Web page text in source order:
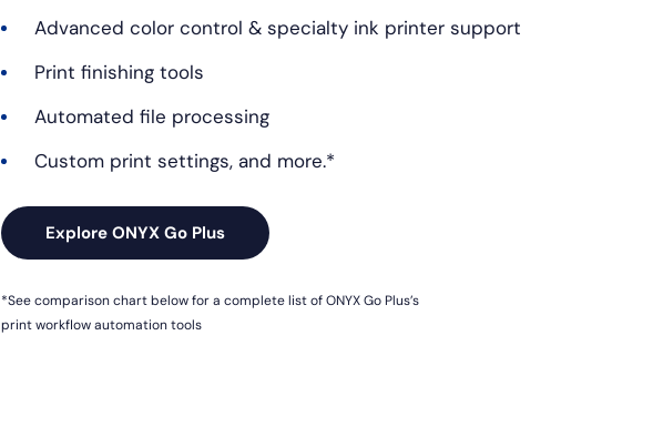
Advanced color control & specialty ink printer support
Print finishing tools
Automated file processing
Custom print settings, and more.*
Explore ONYX Go Plus
*See comparison chart below for a complete list of ONYX Go Plus’s
print workflow automation tools